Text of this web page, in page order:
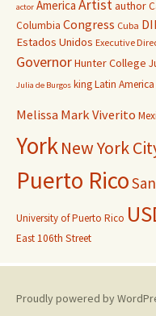
actor America Artistauthor
Columbia Congress Cuba
Estados Unidos Executive
GovernorHunter College
Julia de Burgos kingLatin America
Melissa Mark Viverito
YorkNew York
Puerto Rico
University of Puerto Rico
East 106th Street
Proudly powered by